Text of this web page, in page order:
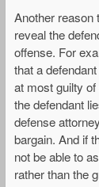
Another reason
reveal the
offense. For
that a
at most guilty
the defendant
defense
bargain. And if
not be able to
rather than the